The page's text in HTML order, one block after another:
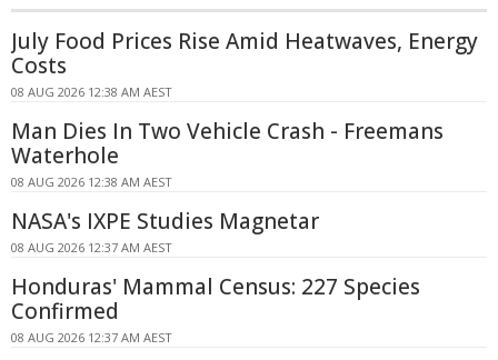
July Food Prices Rise Amid Heatwaves, Energy
Costs
08 AUG 2026 12:38 AM AEST
Man Dies In Two Vehicle Crash - Freemans
Waterhole
08 AUG 2026 12:38 AM AEST
NASA's IXPE Studies Magnetar
08 AUG 2026 12:37 AM AEST
Honduras' Mammal Census: 227 Species
Confirmed
08 AUG 2026 12:37 AM AEST